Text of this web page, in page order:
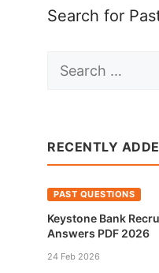
Search for
Search
for:
RECENTLY
PAST QUESTIONS
Keystone Bank
Answers PDF 2026
24 Feb 2026